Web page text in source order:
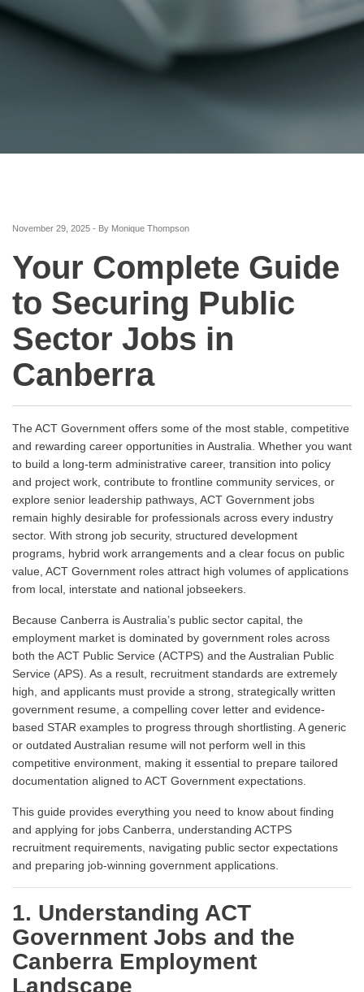
November 29, 2025 - By Monique Thompson
Your Complete Guide
to Securing Public
Sector Jobs in
Canberra
The ACT Government offers some of the most stable, competitive
and rewarding career opportunities in Australia. Whether you want
to build a long-term administrative career, transition into policy
and project work, contribute to frontline community services, or
explore senior leadership pathways, ACT Government jobs
remain highly desirable for professionals across every industry
sector. With strong job security, structured development
programs, hybrid work arrangements and a clear focus on public
value, ACT Government roles attract high volumes of applications
from local, interstate and national jobseekers.
Because Canberra is Australia’s public sector capital, the
employment market is dominated by government roles across
both the ACT Public Service (ACTPS) and the Australian Public
Service (APS). As a result, recruitment standards are extremely
high, and applicants must provide a strong, strategically written
government resume, a compelling cover letter and evidence-
based STAR examples to progress through shortlisting. A generic
or outdated Australian resume will not perform well in this
competitive environment, making it essential to prepare tailored
documentation aligned to ACT Government expectations.
This guide provides everything you need to know about finding
and applying for jobs Canberra, understanding ACTPS
recruitment requirements, navigating public sector expectations
and preparing job-winning government applications.
1. Understanding ACT
Government Jobs and the
Canberra Employment
Landscape